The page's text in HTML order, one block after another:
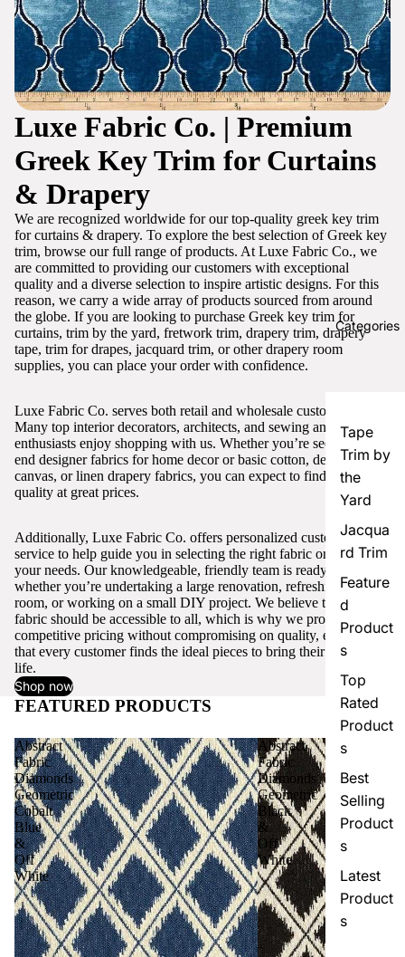
Categories
Tape
Trim by
the
Yard
Jacqua
rd Trim
Feature
d
Product
s
Top
Rated
Product
s
Best
Selling
Product
s
Latest
Product
s
Luxe Fabric Co. | Premium
Greek Key Trim for Curtains
& Drapery
We are recognized worldwide for our top-quality greek key trim
for curtains & drapery. To explore the best selection of Greek key
trim, browse our full range of products. At Luxe Fabric Co., we
are committed to providing our customers with exceptional
quality and a diverse selection to inspire artistic designs. For this
reason, we carry a wide array of products sourced from around
the globe. If you are looking to purchase Greek key trim for
curtains, trim by the yard, fretwork trim, drapery trim, drapery
tape, trim for drapes, jacquard trim, or other drapery room
supplies, you can place your order with confidence.
Luxe Fabric Co. serves both retail and wholesale customers.
Many top interior decorators, architects, and sewing and craft
enthusiasts enjoy shopping with us. Whether you’re seeking high-
end designer fabrics for home decor or basic cotton, denim,
canvas, or linen drapery fabrics, you can expect to find excellent
quality at great prices.
Additionally, Luxe Fabric Co. offers personalized customer
service to help guide you in selecting the right fabric or trim for
your needs. Our knowledgeable, friendly team is ready to assist,
whether you’re undertaking a large renovation, refreshing a single
room, or working on a small DIY project. We believe that quality
fabric should be accessible to all, which is why we provide
competitive pricing without compromising on quality, ensuring
that every customer finds the ideal pieces to bring their vision to
life.
Shop now
FEATURED PRODUCTS View all
Abstract
Fabric
Diamonds
Geometric
Cobalt
Blue
&
Off
White
Abstract
Fabric
Diamonds
Geometric
Black
&
Off
White